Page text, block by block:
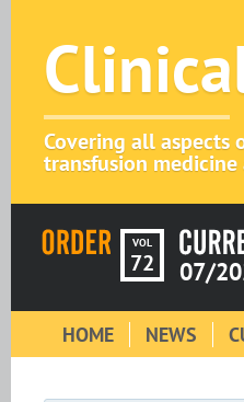
Covering all aspects
transfusion
VOL
72 07/
HOME NEWS